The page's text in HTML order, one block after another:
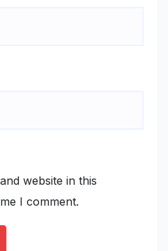
website in this
I comment.